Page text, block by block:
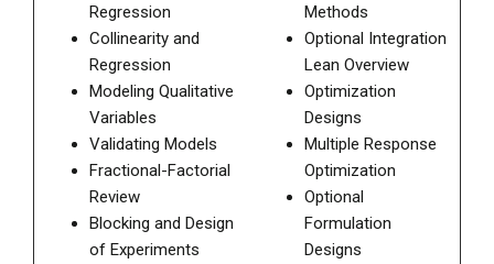
Regression
Collinearity and
Regression
Modeling Qualitative
Variables
Validating Models
Fractional-Factorial
Review
Blocking and Design
of Experiments
Methods
Optional Integration
Lean Overview
Optimization
Designs
Multiple Response
Optimization
Optional
Formulation
Designs